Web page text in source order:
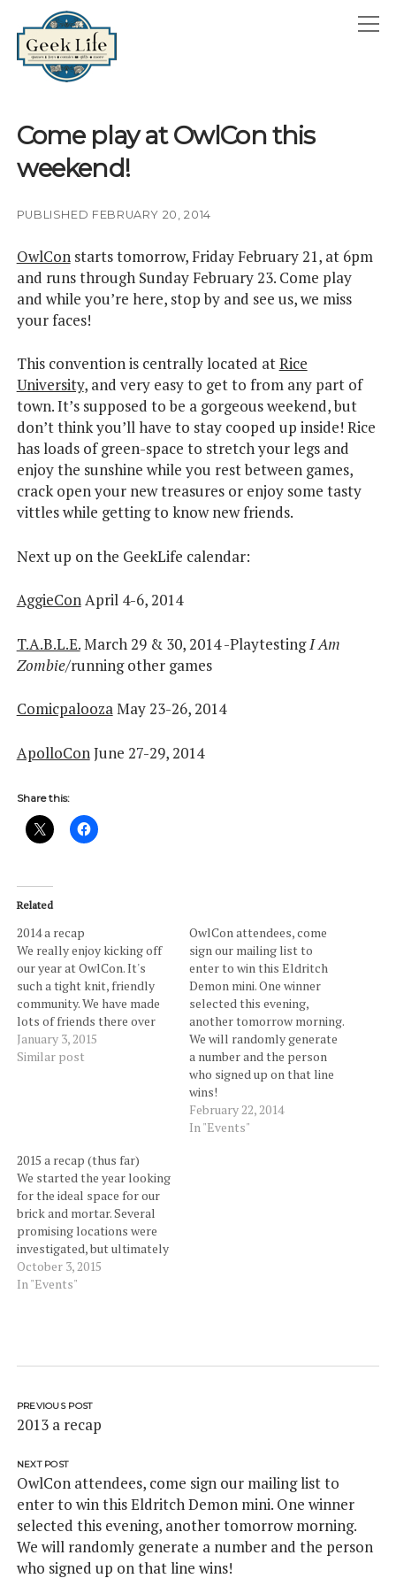
GeekLife
open
open
menu
GEEKLIFE IN THE NEWS
Come play at OwlCon this
weekend!
PUBLISHED FEBRUARY 20, 2014
OwlCon starts tomorrow, Friday February 21, at 6pm
and runs through Sunday February 23. Come play
and while you’re here, stop by and see us, we miss
your faces!
This convention is centrally located atRice
University, and very easy to get to from any part of
town. It’s supposed to be a gorgeous weekend, but
don’t think you’ll have to stay cooped up inside! Rice
has loads of green-space to stretch your legs and
enjoy the sunshine while you rest between games,
crack open your new treasures or enjoy some tasty
vittles while getting to know new friends.
Next up on the GeekLife calendar:
AggieConApril 4-6, 2014
T.A.B.L.E.March 29 & 30, 2014 -PlaytestingI Am
Zombie/running other games
ComicpaloozaMay 23-26, 2014
ApolloCon June 27-29, 2014
Share this:
Related
2014 a recap
We really enjoy kicking off
our year at OwlCon. It's
such a tight knit, friendly
community. We have made
lots of friends there over
the years and of course had
a great time at our third
January 3, 2015
Similar post
OwlCon attendees, come
sign our mailing list to
enter to win this Eldritch
Demon mini. One winner
selected this evening,
another tomorrow morning.
We will randomly generate
a number and the person
who signed up on that line
wins!
February 22, 2014
In "Events"
2015 a recap (thus far)
We started the year looking
for the ideal space for our
brick and mortar. Several
promising locations were
investigated, but ultimately
tabled for one reason or
another. February brought
lot…
October 3, 2015
In "Events"
PREVIOUS POST
2013 a recap
NEXT POST
OwlCon attendees, come sign our mailing list to
enter to win this Eldritch Demon mini. One winner
selected this evening, another tomorrow morning.
We will randomly generate a number and the person
who signed up on that line wins!